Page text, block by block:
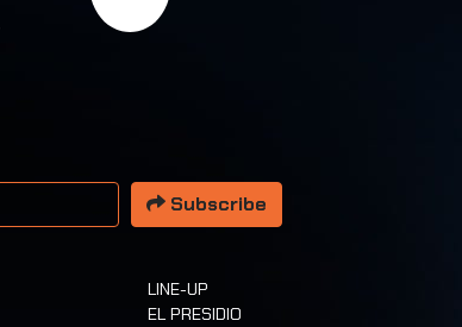
Subscribe
LINE-UP
EL PRESIDIO